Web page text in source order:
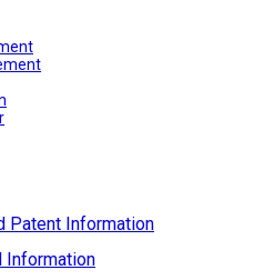
Patent Information
Information